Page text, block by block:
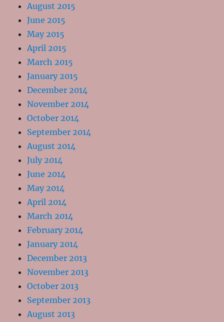
August 2015
June 2015
May 2015
April 2015
March 2015
January 2015
December 2014
November 2014
October 2014
September 2014
August 2014
July 2014
June 2014
May 2014
April 2014
March 2014
February 2014
January 2014
December 2013
November 2013
October 2013
September 2013
August 2013